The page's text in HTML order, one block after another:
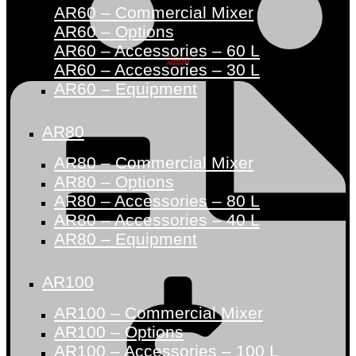
Shop
AR60 – Commercial Mixer
AR60 – Options
AR60 – Accessories – 60 L
AR60 – Accessories – 30 L
AR60 – Equipment
AR80
AR80 – Commercial Mixer
AR80 – Options
AR80 – Accessories – 80 L
AR80 – Accessories – 40 L
AR80 – Equipment
AR100
AR100 – Commercial Mixer
AR100 – Options
AR100 – Accessories – 100 L